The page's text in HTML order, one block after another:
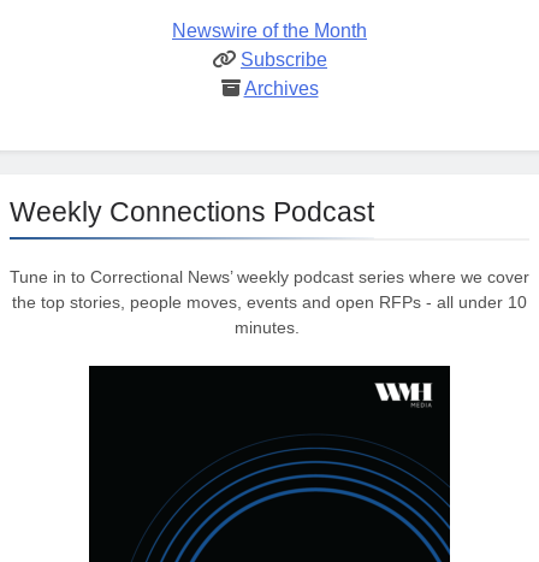
Newswire of the Month
Subscribe
Archives
Weekly Connections Podcast
Tune in to Correctional News’ weekly podcast series where we cover
the top stories, people moves, events and open RFPs - all under 10
minutes.